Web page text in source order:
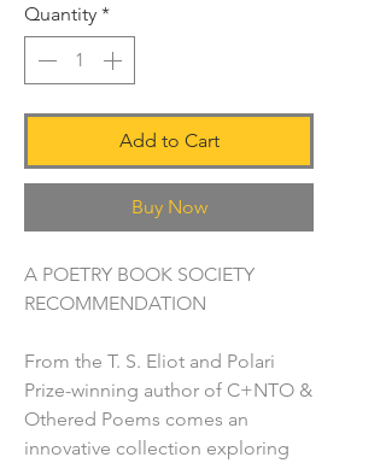
Quantity *
Add to Cart
Buy Now
A POETRY BOOK SOCIETY
RECOMMENDATION
From the T. S. Eliot and Polari
Prize-winning author of C+NTO &
Othered Poems comes an
innovative collection exploring